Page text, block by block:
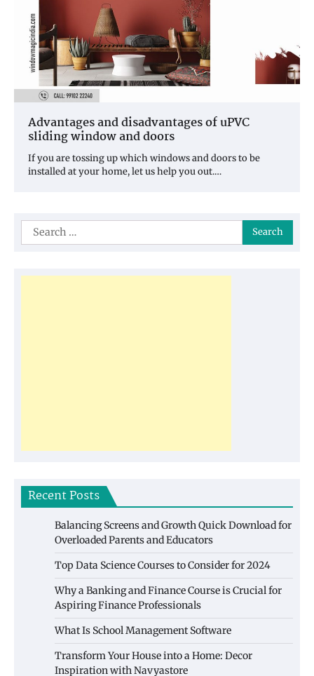
Advantages and disadvantages of uPVC
sliding window and doors
If you are tossing up which windows and doors to be
installed at your home, let us help you out.…
Search
for:
Recent Posts
Balancing Screens and Growth Quick Download for
Overloaded Parents and Educators
Top Data Science Courses to Consider for 2024
Why a Banking and Finance Course is Crucial for
Aspiring Finance Professionals
What Is School Management Software
Transform Your House into a Home: Decor
Inspiration with Navyastore